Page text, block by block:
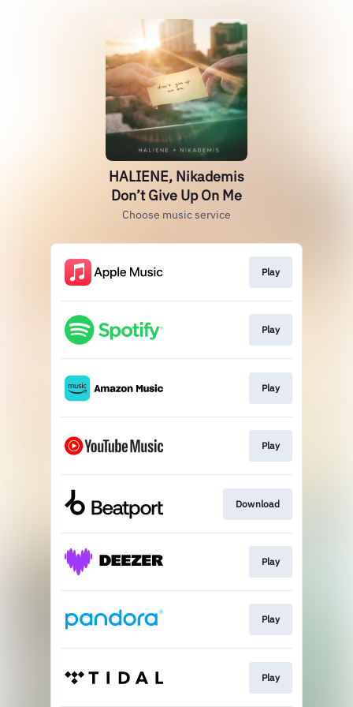
HALIENE, Nikademis
Don’t Give Up On Me
Choose music service
Play
Play
Play
Play
Download
Play
Play
Play